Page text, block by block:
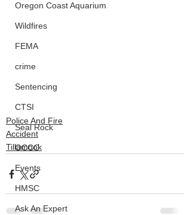
Oregon Coast Aquarium
Wildfires
FEMA
crime
Sentencing
CTSI
Seal Rock
OCCC
Events
HMSC
Ask An Expert
Police And Fire
Accident
Tillamook